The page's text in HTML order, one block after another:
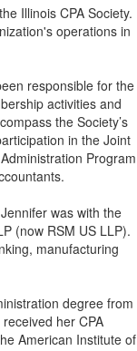
Illinois CPA Society.
operations in
responsible for the
activities and
the Society’s
in the Joint
Program
was with the
(now RSM US LLP).
manufacturing
degree from
her CPA
American Institute of